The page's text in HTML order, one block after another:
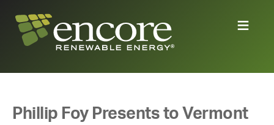
Phillip Foy Presents to Vermont